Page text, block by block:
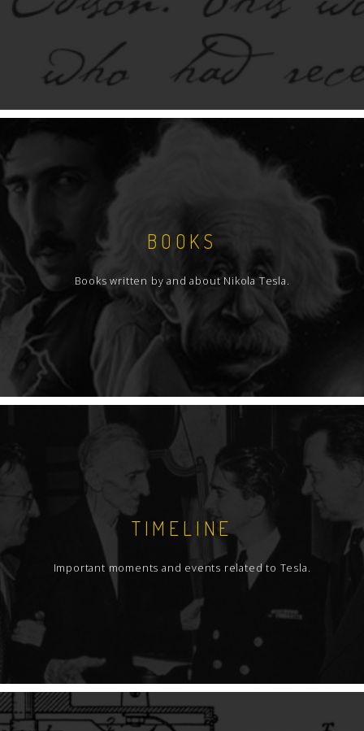
BOOKS
Books written by and about Nikola Tesla.
TIMELINE
Important moments and events related to Tesla.